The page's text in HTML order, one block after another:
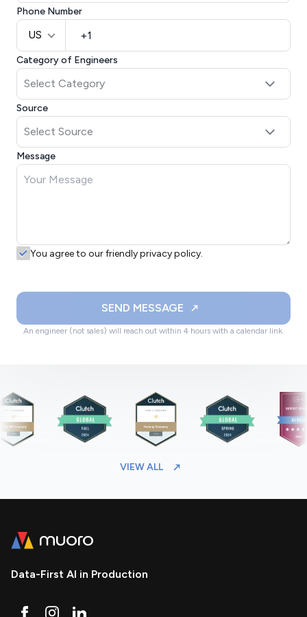
Phone Number
US
Category of Engineers
Source
Message
You agree to our friendly privacy policy.
SEND MESSAGE
An engineer (not sales) will reach out within 4 hours with a calendar link.
VIEW ALL
Data-First AI in Production